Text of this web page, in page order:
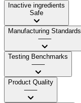
Inactive ingredients
Safe
Manufacturing Standards
——
Testing Benchmarks
——
Product Quality
——